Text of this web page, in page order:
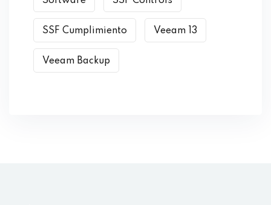
SSF Cumplimiento Veeam 13
Veeam Backup